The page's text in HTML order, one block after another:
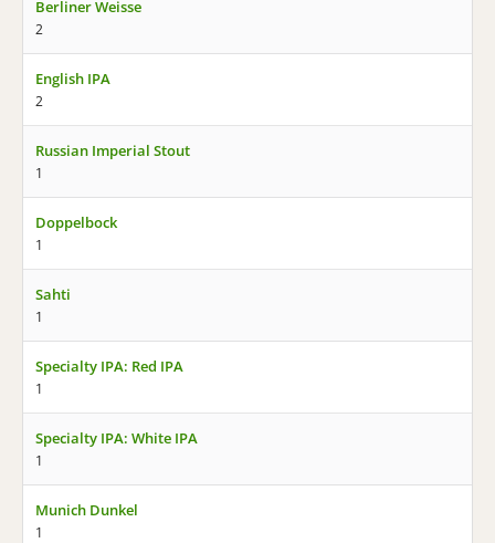
Berliner Weisse
2
English IPA
2
Russian Imperial Stout
1
Doppelbock
1
Sahti
1
Specialty IPA: Red IPA
1
Specialty IPA: White IPA
1
Munich Dunkel
1